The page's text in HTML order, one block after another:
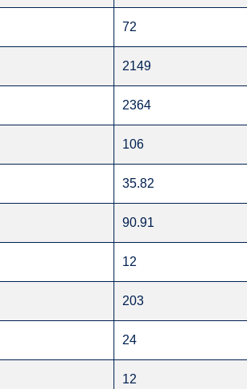
72
2149
2364
106
35.82
90.91
12
203
24
12